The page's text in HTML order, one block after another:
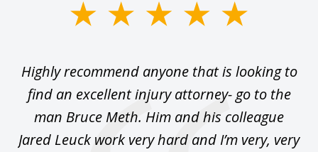
5Highly recommend anyone that is looking to
find an excellent injury attorney- go to the
man Bruce Meth. Him and his colleague
Jared Leuck work very hard and I’m very, very